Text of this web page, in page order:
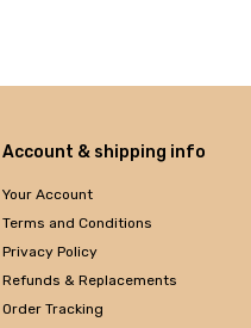
Account & shipping info
Your Account
Terms and Conditions
Privacy Policy
Refunds & Replacements
Order Tracking